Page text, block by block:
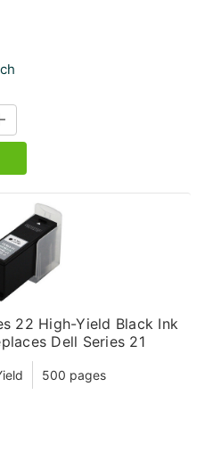
22 High-Yield Black Ink
Dell Series 21
500 pages